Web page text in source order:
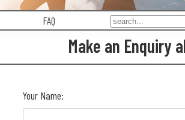
FAQ
Make an Enquiry
Your Name: